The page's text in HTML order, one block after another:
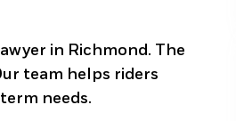
in Richmond. The
team helps riders
needs.